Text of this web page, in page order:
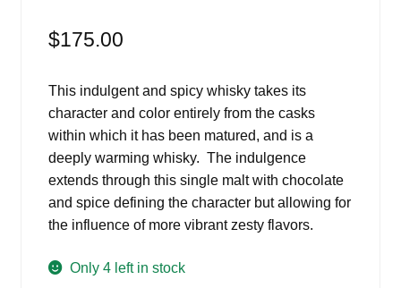
$175.00
This indulgent and spicy whisky takes its
character and color entirely from the casks
within which it has been matured, and is a
deeply warming whisky. The indulgence
extends through this single malt with chocolate
and spice defining the character but allowing for
the influence of more vibrant zesty flavors.
Only 4 left in stock